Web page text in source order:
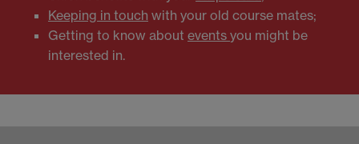
Keeping in touch with your old course mates;
Getting to know about events you might be
interested in.